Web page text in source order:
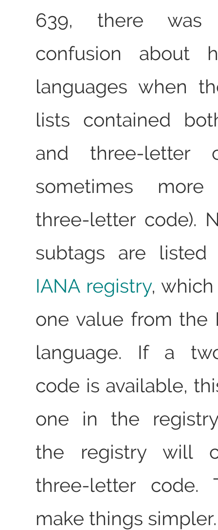
639, there was
confusion about
languages when
lists contained
and three-letter
sometimes
three-letter code).
subtags are
IANA registry,
one value from the
language. If a
code is available,
one in the
the registry will
three-letter code.
make things simpler.